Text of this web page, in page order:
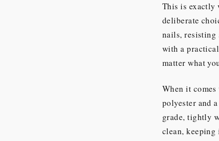
This is exactly
deliberate
nails, resisting
with a
matter what
When it
polyester and
grade, tightly
clean, keeping